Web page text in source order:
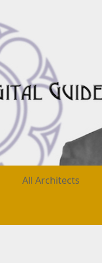
All Architects